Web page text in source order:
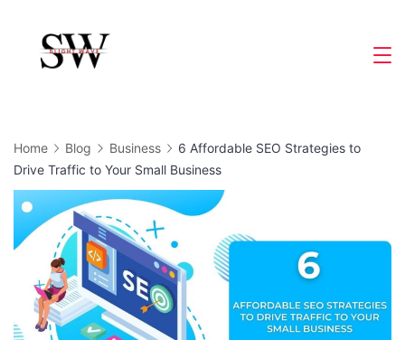
content
Home Blog Business
6 Affordable SEO Strategies to
Drive Traffic to Your Small Business